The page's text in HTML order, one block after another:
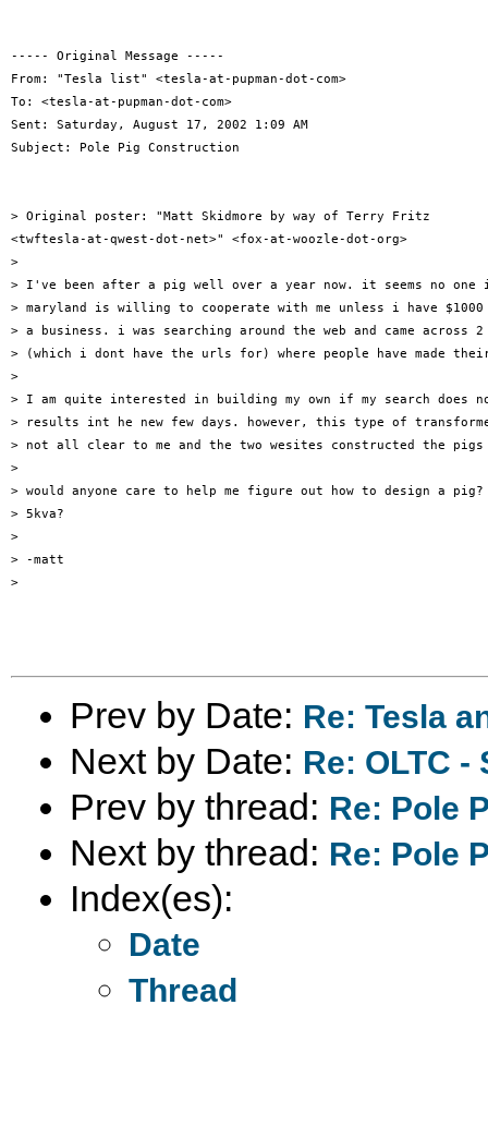
----- Original Message -----
From: "Tesla list" <tesla-at-pupman-dot-com>
To: <tesla-at-pupman-dot-com>
Sent: Saturday, August 17, 2002 1:09 AM
Subject: Pole Pig Construction
> Original poster: "Matt Skidmore by way of Terry Fritz
<twftesla-at-qwest-dot-net>" <fox-at-woozle-dot-org>
>
> I've been after a pig well over a year now. it seems no one
> maryland is willing to cooperate with me unless i have $1000
> a business. i was searching around the web and came across 2
> (which i dont have the urls for) where people have made
>
> I am quite interested in building my own if my search does
> results int he new few days. however, this type of
> not all clear to me and the two wesites constructed the
>
> would anyone care to help me figure out how to design a pig?
> 5kva?
>
> -matt
>
Prev by Date: Re: Tesla
Next by Date: Re: OLTC
Prev by thread: Re: Pole
Next by thread: Re: Pole
Index(es):
Date
Thread